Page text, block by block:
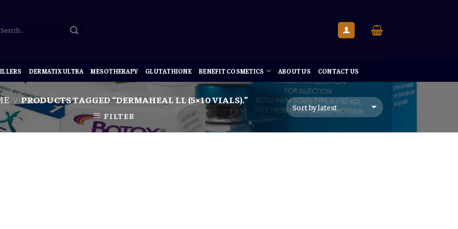
DERMATIX ULTRA MESOTHERAPY GLUTATHIONE BENEFIT COSMETICS ABOUT US CONTACT US
/ PRODUCTS TAGGED “DERMAHEAL LL (5×10 VIALS).”
FILTER